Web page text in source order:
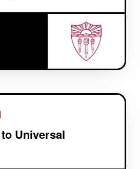
Universal